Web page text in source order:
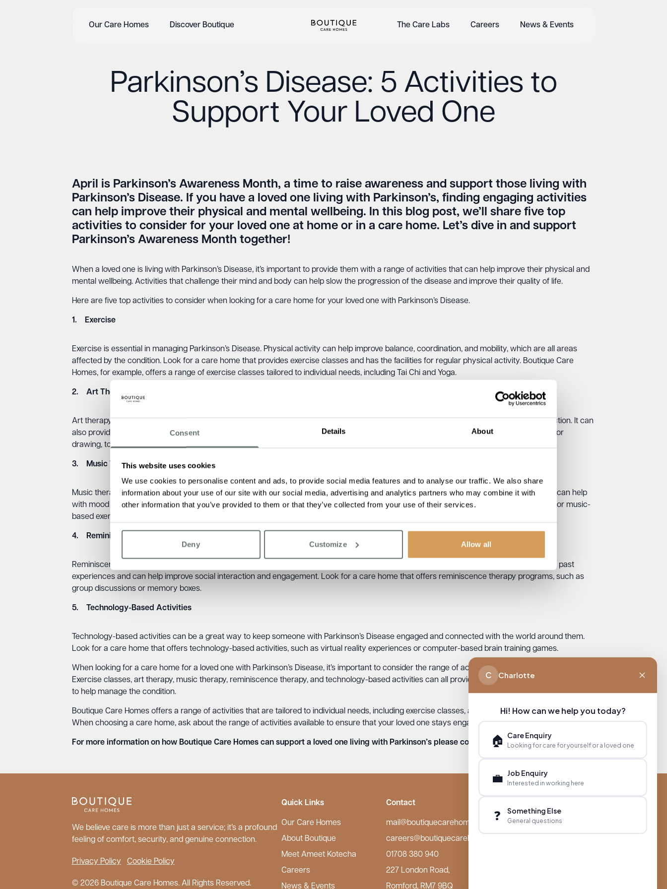
Consent Details About
This website uses cookies
We use cookies to personalise content and ads, to provide social media features and to analyse our traffic. We also share
information about your use of our site with our social media, advertising and analytics partners who may combine it with
other information that you’ve provided to them or that they’ve collected from your use of their services.
Deny Customize Allow all
Our Care Homes Discover Boutique The Care Labs Careers News & Events
Parkinson’s Disease: 5 Activities to
Support Your Loved One
April is Parkinson’s Awareness Month, a time to raise awareness and support those living with
Parkinson’s Disease. If you have a loved one living with Parkinson’s, finding engaging activities
can help improve their physical and mental wellbeing. In this blog post, we’ll share five top
activities to consider for your loved one at home or in a care home. Let’s dive in and support
Parkinson’s Awareness Month together!
When a loved one is living with Parkinson’s Disease, it’s important to provide them with a range of activities that can help improve their physical and
mental wellbeing. Activities that challenge their mind and body can help slow the progression of the disease and improve their quality of life.
Here are five top activities to consider when looking for a care home for your loved one with Parkinson’s Disease.
1. Exercise
Exercise is essential in managing Parkinson’s Disease. Physical activity can help improve balance, coordination, and mobility, which are all areas
affected by the condition. Look for a care home that provides exercise classes and has the facilities for regular physical activity. Boutique Care
Homes, for example, offers a range of exercise classes tailored to individual needs, including Tai Chi and Yoga.
2. Art Therapy
Art therapy can be a great way to help someone with Parkinson’s Disease express themselves creatively and improve their cognitive function. It can
also provide a sense of accomplishment and improve self-esteem. Look for a care home that offers art therapy classes, such as painting or
drawing, to help your loved one stay engaged and creative.
3. Music Therapy
Music therapy is another great way to improve cognitive function and provide emotional support for someone with Parkinson’s Disease. It can help
with mood regulation, communication, and movement. Look for a care home that offers music therapy programs, such as singing groups or music-
based exercise classes.
4. Reminiscence Therapy
Reminiscence therapy can help someone with Parkinson’s Disease improve their memory and communication skills. It involves discussing past
experiences and can help improve social interaction and engagement. Look for a care home that offers reminiscence therapy programs, such as
group discussions or memory boxes.
5. Technology-Based Activities
Technology-based activities can be a great way to keep someone with Parkinson’s Disease engaged and connected with the world around them.
Look for a care home that offers technology-based activities, such as virtual reality experiences or computer-based brain training games.
When looking for a care home for a loved one with Parkinson’s Disease, it’s important to consider the range of activities and programs offered.
Exercise classes, art therapy, music therapy, reminiscence therapy, and technology-based activities can all provide physical and mental stimulation
to help manage the condition.
Boutique Care Homes offers a range of activities that are tailored to individual needs, including exercise classes, art therapy, and music therapy.
When choosing a care home, ask about the range of activities available to ensure that your loved one stays engaged, healthy, and happy.
For more information on how Boutique Care Homes can support a loved one living with Parkinson’s please contact one of our beautiful homes!
We believe care is more than just a service; it’s a profound
feeling of comfort, security, and genuine connection.
Privacy Policy Cookie Policy
© 2026 Boutique Care Homes. All Rights Reserved.
Quick Links
Our Care Homes
About Boutique
Meet Ameet Kotecha
Careers
News & Events
Contact
mail@boutiquecarehomes.co.uk
careers@boutiquecarehomes.co.uk
01708 380 940
227 London Road,
Romford, RM7 9BQ
C Charlotte
Hi! How can we help you today?
🏠 Care Enquiry
Looking for care for yourself or a loved one
💼 Job Enquiry
Interested in working here
❓ Something Else
General questions